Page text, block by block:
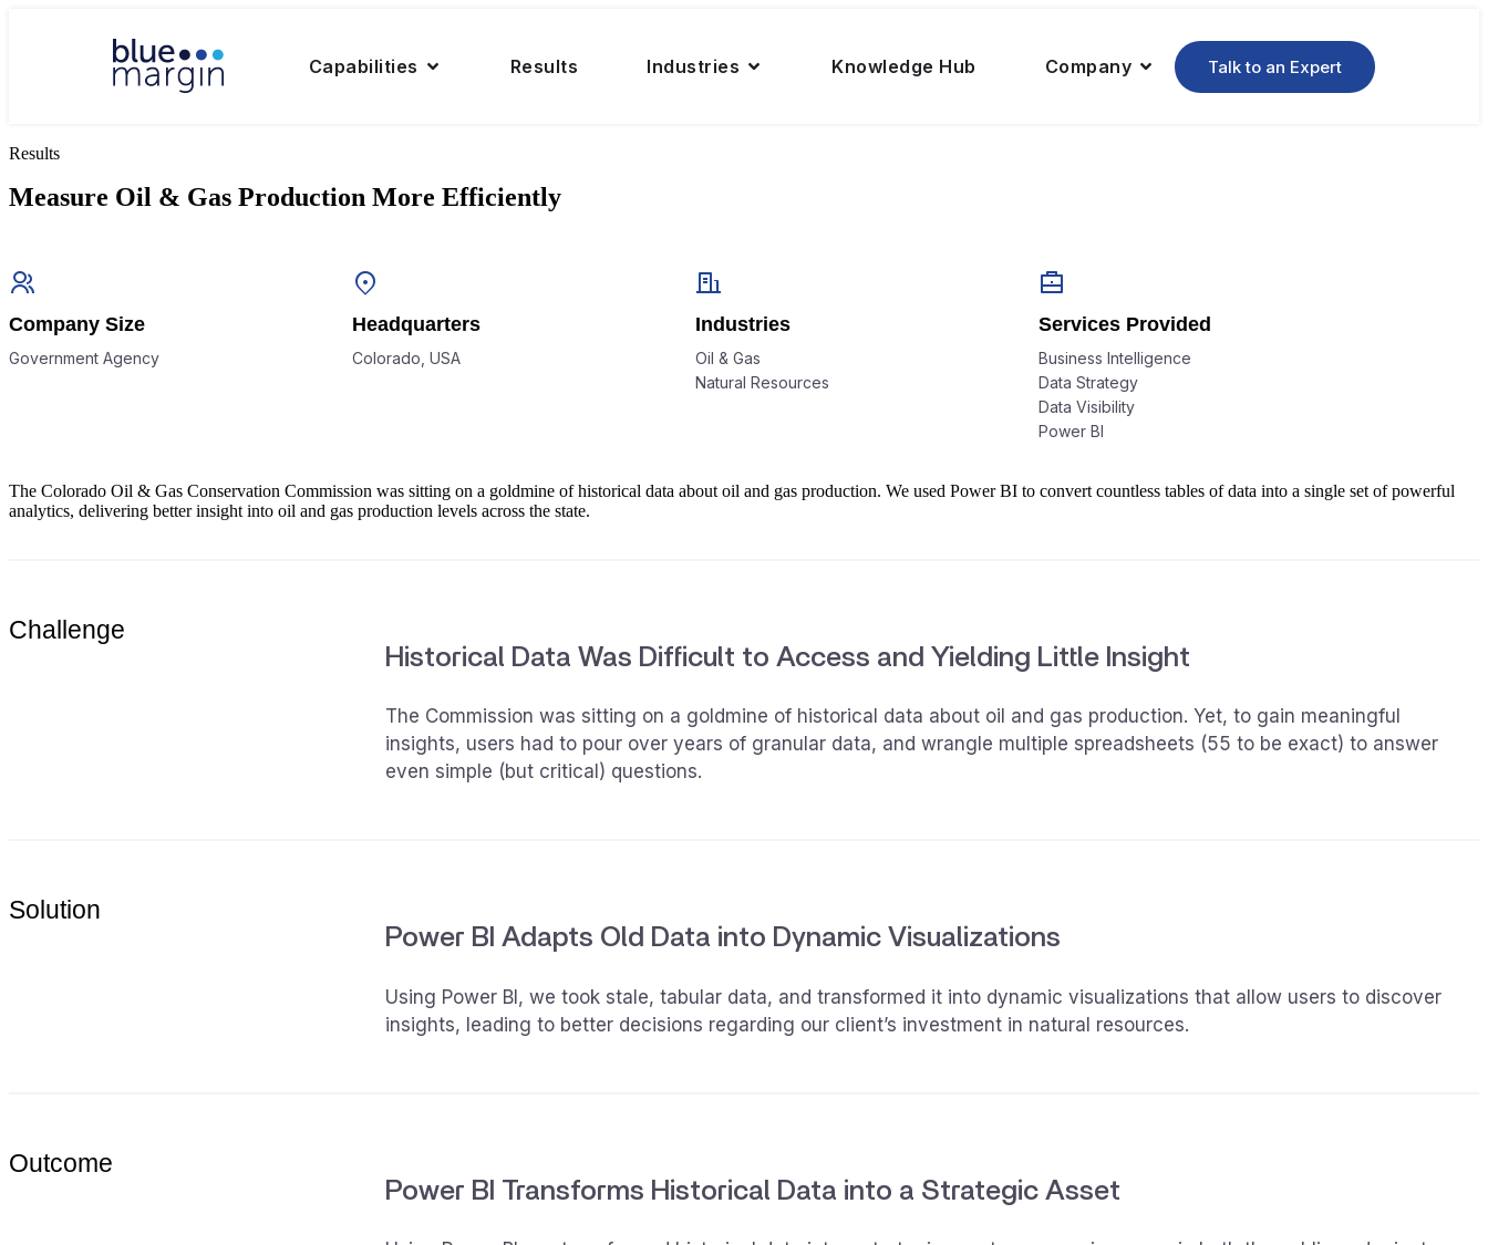
Capabilities Results Industries Knowledge Hub Company Talk to an Expert
Results
Measure Oil & Gas Production More Efficiently
Company Size
Government Agency
Headquarters
Colorado, USA
Industries
Oil & Gas
Natural Resources
Services Provided
Business Intelligence
Data Strategy
Data Visibility
Power BI
The Colorado Oil & Gas Conservation Commission was sitting on a goldmine of historical data about oil and gas production. We used Power BI to convert countless tables of data into a single set of powerful
analytics, delivering better insight into oil and gas production levels across the state.
Challenge
Historical Data Was Difficult to Access and Yielding Little Insight
The Commission was sitting on a goldmine of historical data about oil and gas production. Yet, to gain meaningful
insights, users had to pour over years of granular data, and wrangle multiple spreadsheets (55 to be exact) to answer
even simple (but critical) questions.
Solution
Power BI Adapts Old Data into Dynamic Visualizations
Using Power BI, we took stale, tabular data, and transformed it into dynamic visualizations that allow users to discover
insights, leading to better decisions regarding our client’s investment in natural resources.
Outcome
Power BI Transforms Historical Data into a Strategic Asset